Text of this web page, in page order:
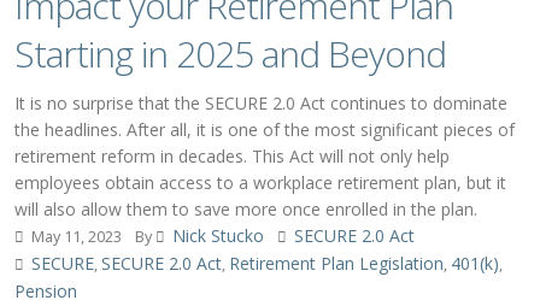
Starting in 2025 and Beyond
It is no surprise that the SECURE 2.0 Act continues to dominate
the headlines. After all, it is one of the most significant pieces of
retirement reform in decades. This Act will not only help
employees obtain access to a workplace retirement plan, but it
will also allow them to save more once enrolled in the plan.
May 11, 2023 By Nick Stucko
SECURE 2.0 Act
SECURE, SECURE 2.0 Act, Retirement Plan Legislation, 401(k),
Pension